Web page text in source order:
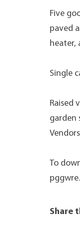
Five
paved
heater,
Single
Raised
garden
To
Share